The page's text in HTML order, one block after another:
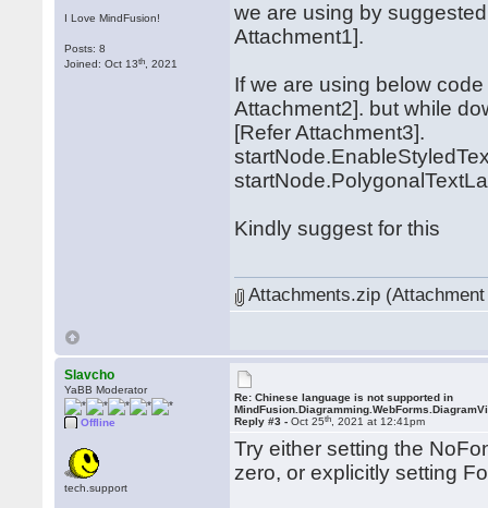
I Love MindFusion!
Posts: 8
Joined: Oct 13th , 2021
we are using by
Attachment1].
If we are using below
Attachment2]. but while
[Refer Attachment3].
Kindly suggest for this
Attachments.zip
Slavcho
YaBB Moderator
Offline
tech.support
Re: Chinese language is not supported in
Reply #3 -Oct 25th , 2021 at 12:41pm
Try either setting the
zero, or explicitly setting